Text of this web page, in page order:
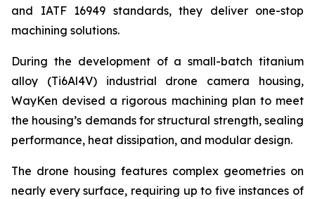
and IATF 16949 standards, they deliver one-stop
machining solutions.
During the development of a small-batch titanium
alloy (Ti6Al4V) industrial drone camera housing,
WayKen devised a rigorous machining plan to meet
the housing’s demands for structural strength, sealing
performance, heat dissipation, and modular design.
The drone housing features complex geometries on
nearly every surface, requiring up to five instances of